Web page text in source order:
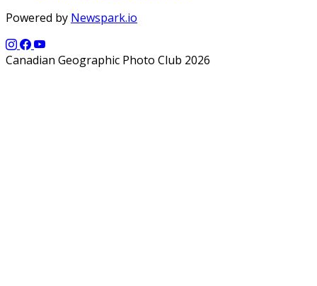
Powered by Newspark.io
Canadian Geographic Photo Club 2026